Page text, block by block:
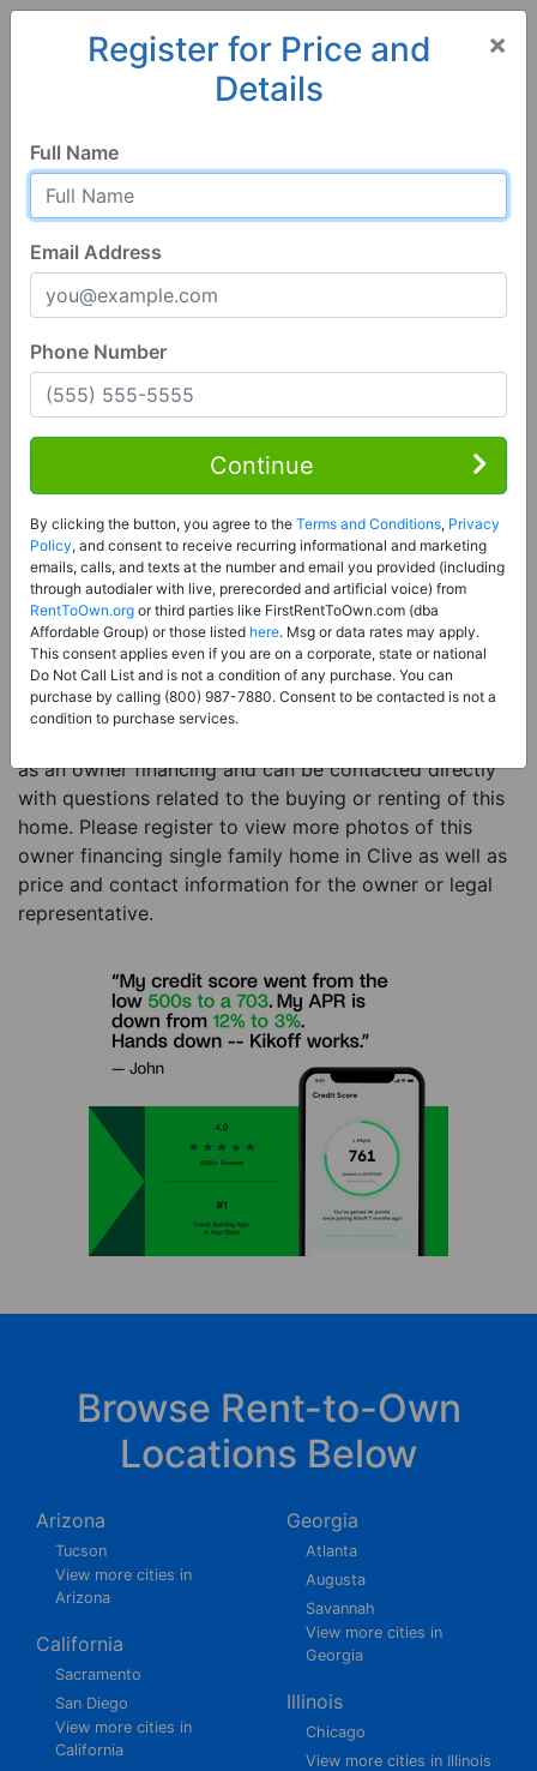
50325, IA
Clive, IA 50325
Contact Seller
Price: Register for Price and Contact info
Sale Type:Owner Financing
Property Type:Single Family Home
Description:This is a listing for an owner financing
property. This owner financing property is a 5 beds 3
baths single family home in the city of Clive IA. The
as an owner financing and can be contacted directly
with questions related to the buying or renting of this
home. Please register to view more photos of this
owner financing single family home in Clive as well as
price and contact information for the owner or legal
representative.
×
Register for Price and
Details
Full Name
Email Address
Phone Number
Continue
By clicking the button, you agree to the Terms and Conditions, Privacy
Policy, and consent to receive recurring informational and marketing
emails, calls, and texts at the number and email you provided (including
through autodialer with live, prerecorded and artificial voice) from
RentToOwn.org or third parties like FirstRentToOwn.com (dba
Affordable Group) or those listed here. Msg or data rates may apply.
This consent applies even if you are on a corporate, state or national
Do Not Call List and is not a condition of any purchase. You can
purchase by calling (800) 987-7880. Consent to be contacted is not a
condition to purchase services.
Browse Rent-to-Own
Locations Below
Arizona
Tucson
View more cities in
Arizona
California
Sacramento
San Diego
View more cities in
California
Georgia
Atlanta
Augusta
Savannah
View more cities in
Georgia
Illinois
Chicago
View more cities in Illinois